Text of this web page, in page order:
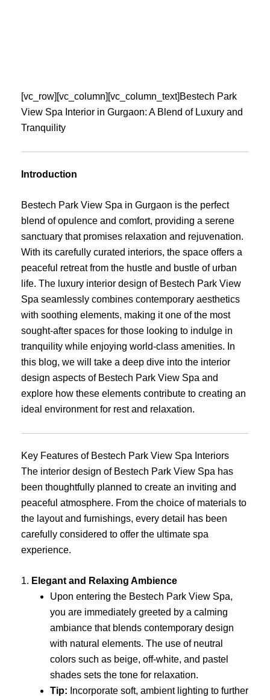
[vc_row][vc_column][vc_column_text]Bestech Park
View Spa Interior in Gurgaon: A Blend of Luxury and
Tranquility
Introduction
Bestech Park View Spa in Gurgaon is the perfect
blend of opulence and comfort, providing a serene
sanctuary that promises relaxation and rejuvenation.
With its carefully curated interiors, the space offers a
peaceful retreat from the hustle and bustle of urban
life. The luxury interior design of Bestech Park View
Spa seamlessly combines contemporary aesthetics
with soothing elements, making it one of the most
sought-after spaces for those looking to indulge in
tranquility while enjoying world-class amenities. In
this blog, we will take a deep dive into the interior
design aspects of Bestech Park View Spa and
explore how these elements contribute to creating an
ideal environment for rest and relaxation.
Key Features of Bestech Park View Spa Interiors
The interior design of Bestech Park View Spa has
been thoughtfully planned to create an inviting and
peaceful atmosphere. From the choice of materials to
the layout and furnishings, every detail has been
carefully considered to offer the ultimate spa
experience.
1. Elegant and Relaxing Ambience
Upon entering the Bestech Park View Spa,
you are immediately greeted by a calming
ambiance that blends contemporary design
with natural elements. The use of neutral
colors such as beige, off-white, and pastel
shades sets the tone for relaxation.
Tip: Incorporate soft, ambient lighting to further